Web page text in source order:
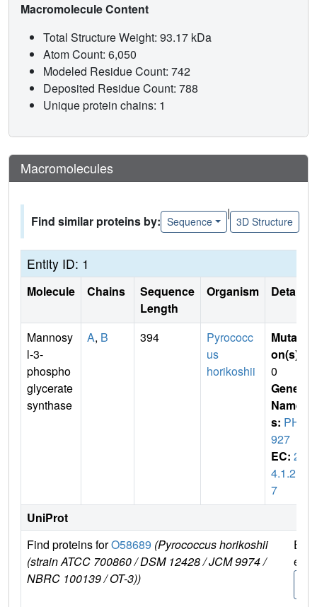
Macromolecule Content
Total Structure Weight: 93.17 kDa
Atom Count: 6,050
Modeled Residue Count: 742
Deposited Residue Count: 788
Unique protein chains: 1
Macromolecules
Find similar proteins by: Sequence
|
3D Structure
Entity ID: 1
Molecule Chains
Sequence
Length
Organism Details
Mannosy
l-3-
phospho
glycerate
synthase
A, B 394
Pyrococc
us
horikoshii
Mutati
on(s)
0
Gene
Name
s: PH0
927
EC: 2.
4.1.21
7
UniProt
Find proteins forO58689 (Pyrococcus horikoshii
(strain ATCC 700860 / DSM 12428 / JCM 9974 /
NBRC 100139 / OT-3))
e